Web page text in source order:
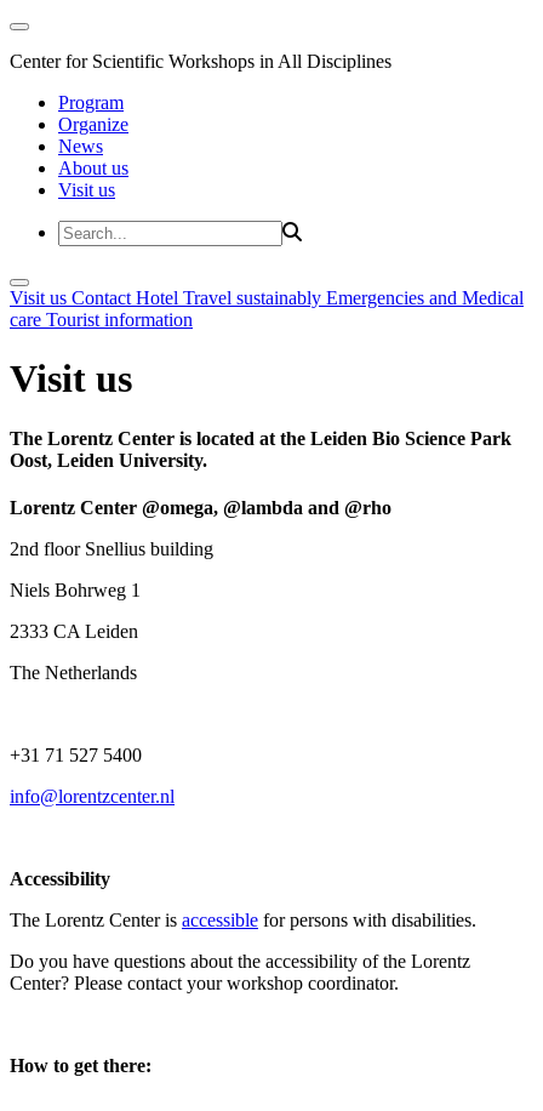
Center for Scientific Workshops in All Disciplines
Program
Organize
News
About us
Visit us
Visit us Contact Hotel Travel sustainably Emergencies and Medical
care Tourist information
Visit us
The Lorentz Center is located at the Leiden Bio Science Park
Oost, Leiden University.
Lorentz Center @omega, @lambda and @rho
2nd floor Snellius building
Niels Bohrweg 1
2333 CA Leiden
The Netherlands
+31 71 527 5400
info@lorentzcenter.nl
Accessibility
The Lorentz Center is accessible for persons with disabilities.
Do you have questions about the accessibility of the Lorentz
Center? Please contact your workshop coordinator.
How to get there: